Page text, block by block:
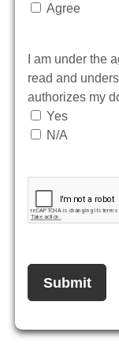
Agree
I am under the
read and
authorizes my
Yes
N/A